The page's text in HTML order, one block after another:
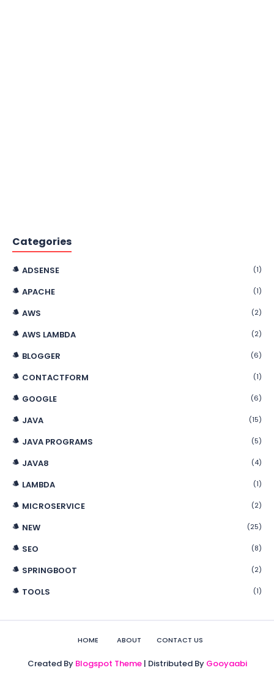
Categories
ADSENSE (1)
APACHE (1)
AWS (2)
AWS LAMBDA (2)
BLOGGER (6)
CONTACTFORM (1)
GOOGLE (6)
JAVA (15)
JAVA PROGRAMS (5)
JAVA8 (4)
LAMBDA (1)
MICROSERVICE (2)
NEW (25)
SEO (8)
SPRINGBOOT (2)
TOOLS (1)
HOME ABOUT CONTACT US
Created By Blogspot Theme| Distributed By Gooyaabi